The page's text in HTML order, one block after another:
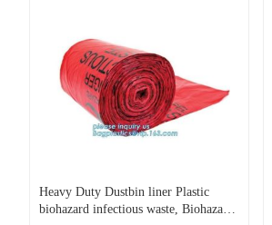
Heavy Duty Dustbin liner Plastic
biohazard infectious waste, Biohazard